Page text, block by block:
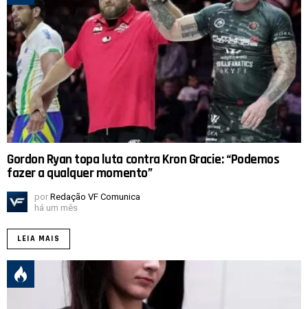
Gordon Ryan topa luta contra Kron Gracie: “Podemos
fazer a qualquer momento”
por Redação VF Comunica
há um mês
LEIA MAIS